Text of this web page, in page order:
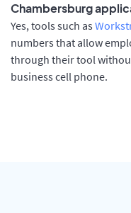
Chambersburg
Yes, tools such as
numbers that allow
through their tool
business cell phone.